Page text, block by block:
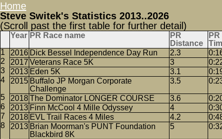
Home
Steve Switek's Statistics 2013..2026
(Scroll past the first table for further detail)
Year PR Race name
PR
Distance
PR
2016 Dick Bessel Independence Day Run 2.3
2017 Veterans Race 5K 3
2013 Eden 5K 3.1
2015 Buffalo JP Morgan Corporate
Challenge
3.5
2018The Dominator LONGER COURSE 3.6
2013 Finn McCool 4 Mille Odyssey 4
2018 EVL Trail Races 4 Miles 4.2
2013 Brian Moorman's PUNT Foundation
Blackbird 8K
5